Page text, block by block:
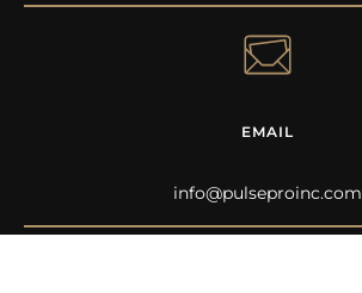
EMAIL
info@pulseproinc.com